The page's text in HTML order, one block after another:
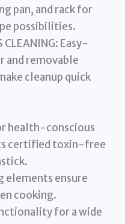
pan, and rack for
possibilities.
CLEANING: Easy-
and removable
cleanup quick
health-conscious
certified toxin-free
elements ensure
cooking.
for a wide